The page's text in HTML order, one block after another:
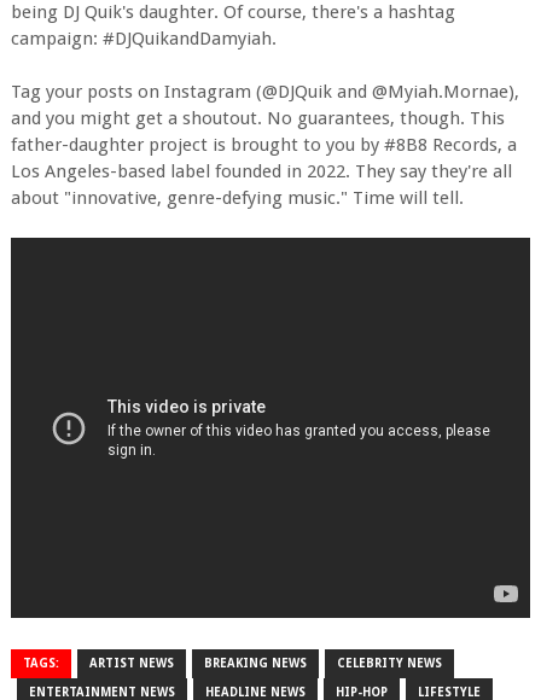
being DJ Quik's daughter. Of course, there's a hashtag
campaign: #DJQuikandDamyiah.
Tag your posts on Instagram (@DJQuik and @Myiah.Mornae),
and you might get a shoutout. No guarantees, though. This
father-daughter project is brought to you by #8B8 Records, a
Los Angeles-based label founded in 2022. They say they're all
about "innovative, genre-defying music." Time will tell.
TAGS: ARTIST NEWS BREAKING NEWS CELEBRITY NEWS
ENTERTAINMENT NEWS HEADLINE NEWS HIP-HOP LIFESTYLE